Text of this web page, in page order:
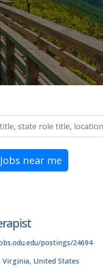
location, department,
Jobs near me
postings/24694
United States